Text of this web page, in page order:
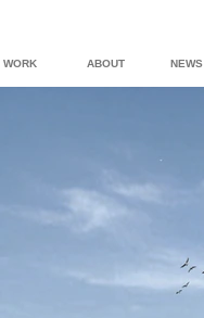
WORK ABOUT NEWS